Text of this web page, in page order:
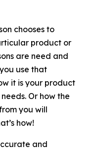
chooses to
product or
are need and
use that
it is your product
Or how the
you will
how!
and